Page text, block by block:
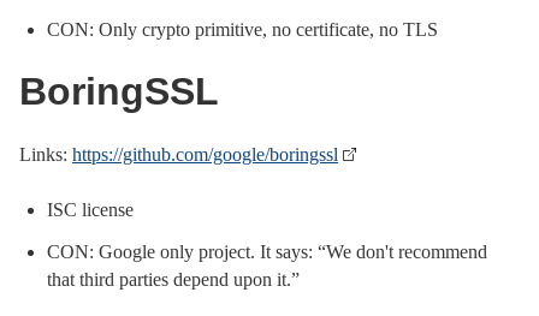
CON: Only crypto primitive, no certificate, no TLS
BoringSSL
Links: https://github.com/google/boringssl
ISC license
CON: Google only project. It says: “We don't recommend
that third parties depend upon it.”